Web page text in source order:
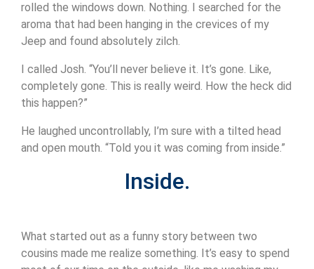
rolled the windows down. Nothing. I searched for the
aroma that had been hanging in the crevices of my
Jeep and found absolutely zilch.
I called Josh. “You’ll never believe it. It’s gone. Like,
completely gone. This is really weird. How the heck did
this happen?”
He laughed uncontrollably, I’m sure with a tilted head
and open mouth. “Told you it was coming from inside.”
Inside.
What started out as a funny story between two
cousins made me realize something. It’s easy to spend